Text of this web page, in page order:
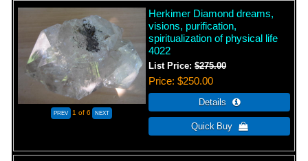
1 of 6
Herkimer Diamond dreams,
visions, purification,
spiritualization of physical life
4022
List Price:$275.00
Price $250.00